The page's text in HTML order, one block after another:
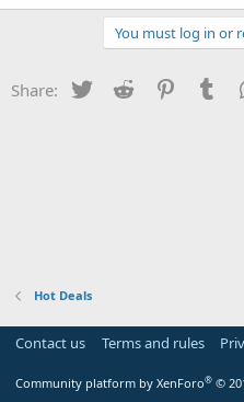
You must log in or
Share: Twitter Reddit
Hot Deals
Contact us Terms and rules
Community platform by XenForo® ©